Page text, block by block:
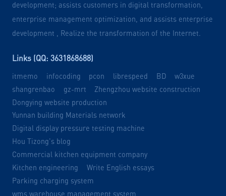
development; assists customers in digital transformation,
enterprise management optimization, and assists enterprise
development , Realize the transformation of the Internet.
Links (QQ: 3631868688)
itmemo infocoding pcon librespeed BD
w3xue
shangrenbao
gz-mrt
Zhengzhou website construction
Dongying website production
Yunnan building Materials network
Digital display pressure testing machine
Hou Tizong's blog
Commercial kitchen equipment company
Kitchen engineering
Write English essays
Parking charging system
wms warehouse management system